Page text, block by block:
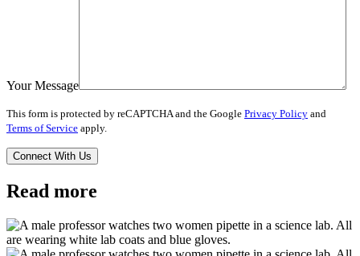
Your Message
This form is protected by reCAPTCHA and the Google Privacy Policy and
Terms of Service apply.
Read more